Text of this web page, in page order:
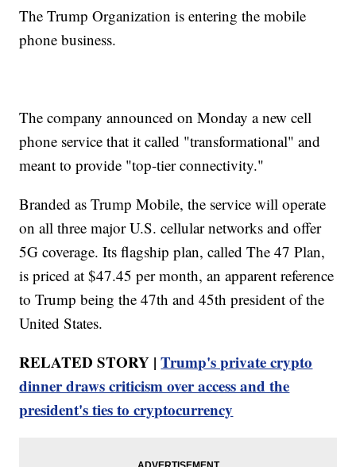
The Trump Organization is entering the mobile
phone business.
The company announced on Monday a new cell
phone service that it called "transformational" and
meant to provide "top-tier connectivity."
Branded as Trump Mobile, the service will operate
on all three major U.S. cellular networks and offer
5G coverage. Its flagship plan, called The 47 Plan,
is priced at $47.45 per month, an apparent reference
to Trump being the 47th and 45th president of the
United States.
RELATED STORY |Trump's private crypto
dinner draws criticism over access and the
president's ties to cryptocurrency